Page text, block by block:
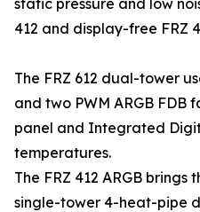
static pressure and low
412 and display-free FRZ
The FRZ 612 dual-tower
and two PWM ARGB FDB
panel and Integrated
temperatures.
The FRZ 412 ARGB brings
single-tower 4-heat-pipe